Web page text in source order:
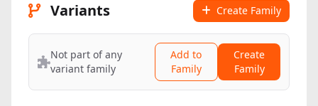
Variants Create Family
Not part of any
variant family
Add to
Family
Create
Family